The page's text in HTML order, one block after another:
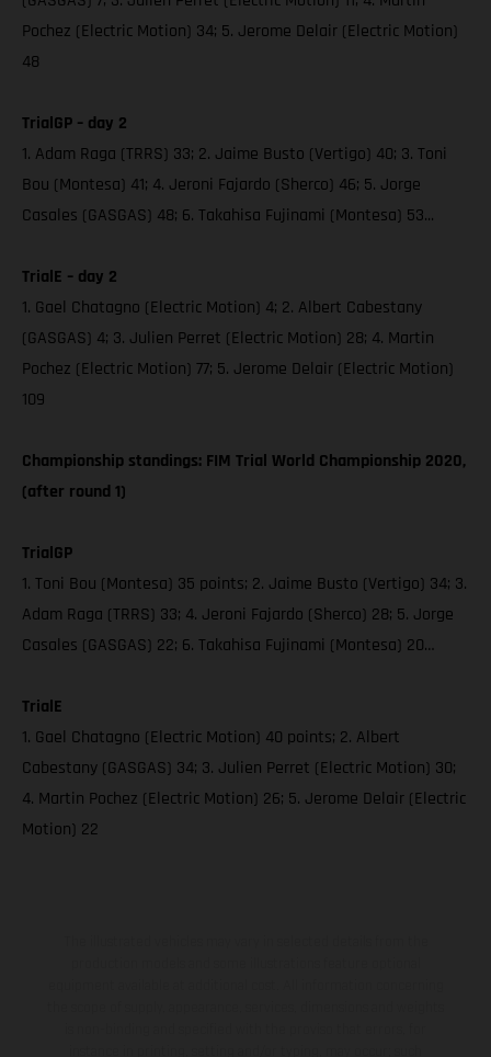
Pochez (Electric Motion) 34; 5. Jerome Delair (Electric Motion)
48
TrialGP – day 2
1. Adam Raga (TRRS) 33; 2. Jaime Busto (Vertigo) 40; 3. Toni
Bou (Montesa) 41; 4. Jeroni Fajardo (Sherco) 46; 5. Jorge
Casales (GASGAS) 48; 6. Takahisa Fujinami (Montesa) 53...
TrialE – day 2
1. Gael Chatagno (Electric Motion) 4; 2. Albert Cabestany
(GASGAS) 4; 3. Julien Perret (Electric Motion) 28; 4. Martin
Pochez (Electric Motion) 77; 5. Jerome Delair (Electric Motion)
109
Championship standings: FIM Trial World Championship 2020,
(after round 1)
TrialGP
1. Toni Bou (Montesa) 35 points; 2. Jaime Busto (Vertigo) 34; 3.
Adam Raga (TRRS) 33; 4. Jeroni Fajardo (Sherco) 28; 5. Jorge
Casales (GASGAS) 22; 6. Takahisa Fujinami (Montesa) 20…
TrialE
1. Gael Chatagno (Electric Motion) 40 points; 2. Albert
Cabestany (GASGAS) 34; 3. Julien Perret (Electric Motion) 30;
4. Martin Pochez (Electric Motion) 26; 5. Jerome Delair (Electric
Motion) 22